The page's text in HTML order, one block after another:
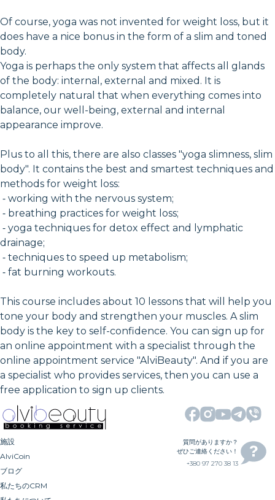
Of course, yoga was not invented for weight loss, but it
does have a nice bonus in the form of a slim and toned
body.
Yoga is perhaps the only system that affects all glands
of the body: internal, external and mixed. It is
completely natural that when everything comes into
balance, our well-being, external and internal
appearance improve.
Plus to all this, there are also classes "yoga slimness, slim
body". It contains the best and smartest techniques and
methods for weight loss:
⁃ working with the nervous system;
⁃ breathing practices for weight loss;
⁃ yoga techniques for detox effect and lymphatic
drainage;
⁃ techniques to speed up metabolism;
⁃ fat burning workouts.
This course includes about 10 lessons that will help you
tone your body and strengthen your muscles. A slim
body is the key to self-confidence. You can sign up for
an online appointment with a specialist through the
online appointment service "AlviBeauty". And if you are
a specialist who provides services, then you can use a
free application to sign up clients.
施設
AlviCoin
ブログ
私たちのCRM
質問がありますか？
ぜひご連絡ください！
+380 97 270 38 13